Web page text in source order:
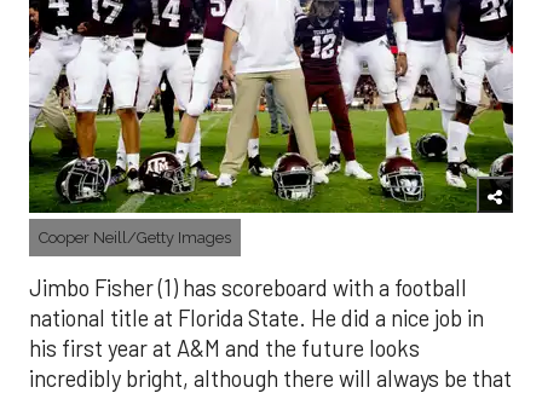
Cooper Neill/Getty Images
Jimbo Fisher (1) has scoreboard with a football
national title at Florida State. He did a nice job in
his first year at A&M and the future looks
incredibly bright, although there will always be that